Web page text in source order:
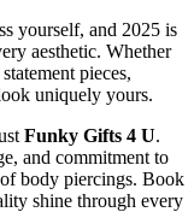
yourself, and 2025 is
aesthetic. Whether
pieces,
uniquely yours.
Funky Gifts 4 U.
and commitment to
body piercings. Book
shine through every